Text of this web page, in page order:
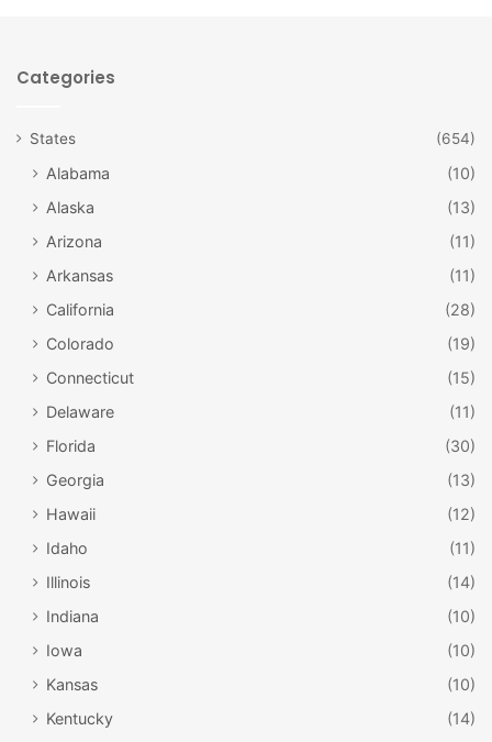
Categories
States (654)
Alabama
(10)
Alaska
(13)
Arizona
(11)
Arkansas
(11)
California
(28)
Colorado
(19)
Connecticut
(15)
Delaware
(11)
Florida
(30)
Georgia
(13)
Hawaii
(12)
Idaho
(11)
Illinois
(14)
Indiana
(10)
Iowa
(10)
Kansas
(10)
Kentucky
(14)